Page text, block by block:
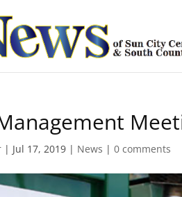
| Jul 17, 2019 | News | 0 comments